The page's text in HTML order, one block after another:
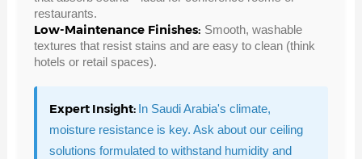
restaurants.
Low-Maintenance Finishes: Smooth, washable
textures that resist stains and are easy to clean (think
hotels or retail spaces).
Expert Insight: In Saudi Arabia's climate,
moisture resistance is key. Ask about our ceiling
solutions formulated to withstand humidity and